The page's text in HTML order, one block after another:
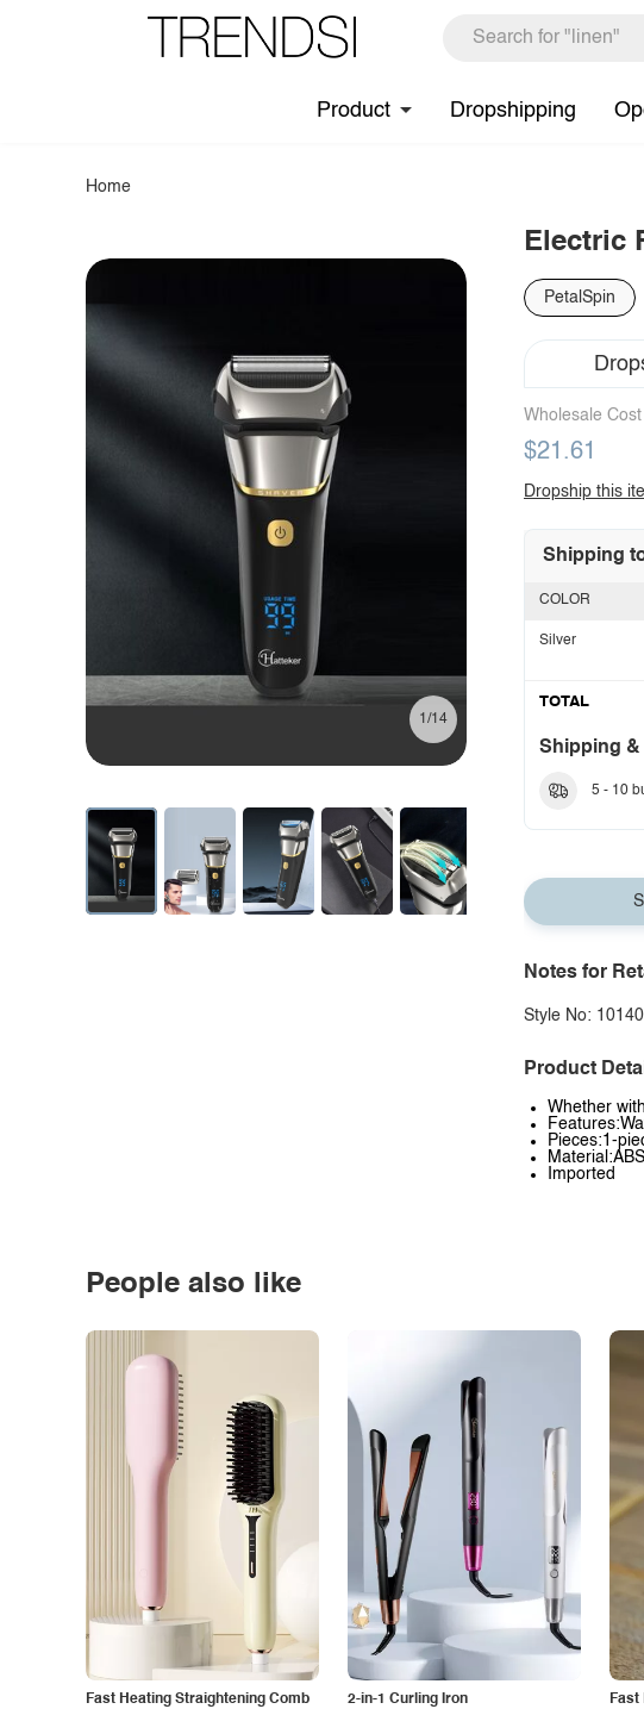
Product Dropshipping
Home
1/14
Electric
PetalSpin
Wholesale Cost
$21.61
Dropship this
Shipping
COLOR
Silver
TOTAL
Shipping &
5 - 10
Notes for
Style No:
Product
Whether
Pieces:1-
Material:ABS
Imported
People also like
Fast Heating Straightening Comb 2-in-1 Curling Iron Fast